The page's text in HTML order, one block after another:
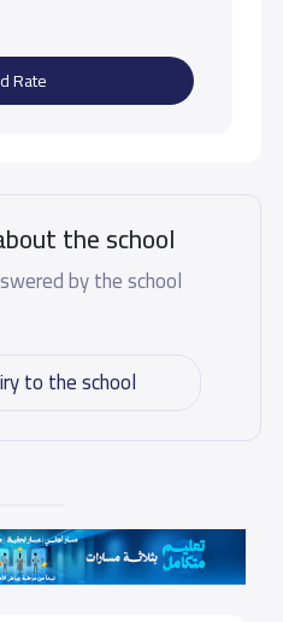
Rate
the school
by the school
to the school